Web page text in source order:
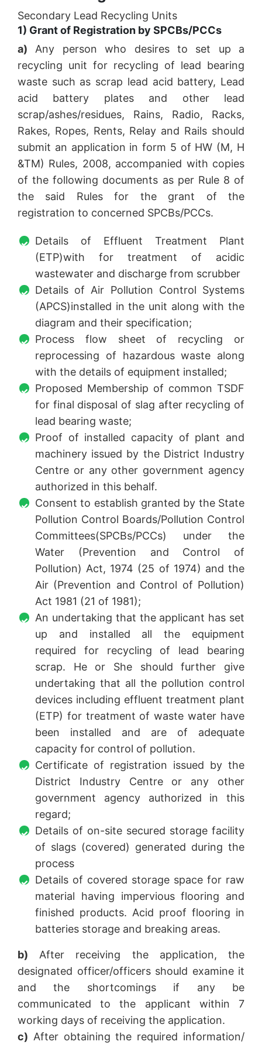
Secondary Lead Recycling Units
1) Grant of Registration by SPCBs/PCCs
a) Any person who desires to set up a
recycling unit for recycling of lead bearing
waste such as scrap lead acid battery, Lead
acid battery plates and other lead
scrap/ashes/residues, Rains, Radio, Racks,
Rakes, Ropes, Rents, Relay and Rails should
submit an application in form 5 of HW (M, H
&TM) Rules, 2008, accompanied with copies
of the following documents as per Rule 8 of
the said Rules for the grant of the
registration to concerned SPCBs/PCCs.
Details of Effluent Treatment Plant
(ETP)with for treatment of acidic
wastewater and discharge from scrubber
Details of Air Pollution Control Systems
(APCS)installed in the unit along with the
diagram and their specification;
Process flow sheet of recycling or
reprocessing of hazardous waste along
with the details of equipment installed;
Proposed Membership of common TSDF
for final disposal of slag after recycling of
lead bearing waste;
Proof of installed capacity of plant and
machinery issued by the District Industry
Centre or any other government agency
authorized in this behalf.
Consent to establish granted by the State
Pollution Control Boards/Pollution Control
Committees(SPCBs/PCCs) under the
Water (Prevention and Control of
Pollution) Act, 1974 (25 of 1974) and the
Air (Prevention and Control of Pollution)
Act 1981 (21 of 1981);
An undertaking that the applicant has set
up and installed all the equipment
required for recycling of lead bearing
scrap. He or She should further give
undertaking that all the pollution control
devices including effluent treatment plant
(ETP) for treatment of waste water have
been installed and are of adequate
capacity for control of pollution.
Certificate of registration issued by the
District Industry Centre or any other
government agency authorized in this
regard;
Details of on-site secured storage facility
of slags (covered) generated during the
process
Details of covered storage space for raw
material having impervious flooring and
finished products. Acid proof flooring in
batteries storage and breaking areas.
b) After receiving the application, the
designated officer/officers should examine it
and the shortcomings if any be
communicated to the applicant within 7
working days of receiving the application.
c) After obtaining the required information/